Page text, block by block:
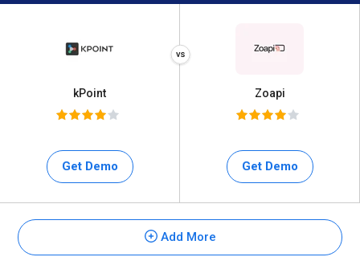
kPoint
Get Demo
Zoapi
Get Demo
Add More